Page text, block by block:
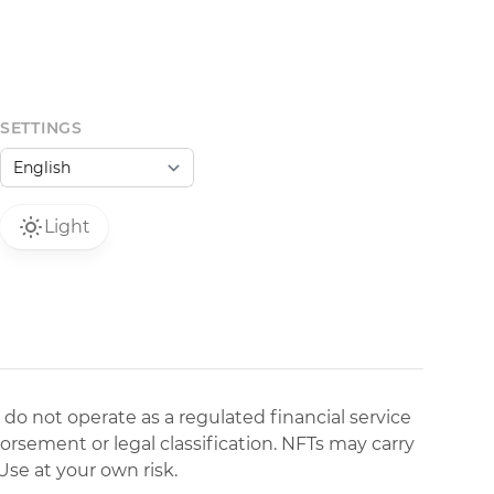
SETTINGS
Light
not operate as a regulated financial service
or legal classification. NFTs may carry
at your own risk.